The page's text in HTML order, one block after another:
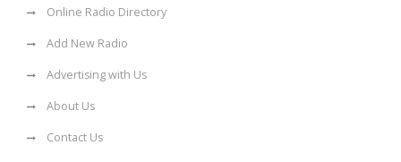
Online Radio Directory
Add New Radio
Advertising with Us
About Us
Contact Us